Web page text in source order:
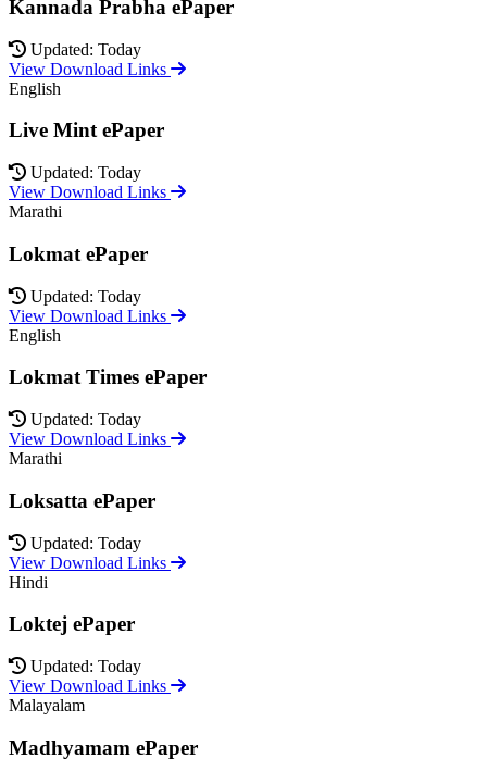
Kannada Prabha ePaper
Updated: Today
View Download Links
English
Live Mint ePaper
Updated: Today
View Download Links
Marathi
Lokmat ePaper
Updated: Today
View Download Links
English
Lokmat Times ePaper
Updated: Today
View Download Links
Marathi
Loksatta ePaper
Updated: Today
View Download Links
Hindi
Loktej ePaper
Updated: Today
View Download Links
Malayalam
Madhyamam ePaper